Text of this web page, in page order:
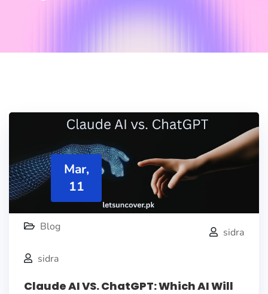
Mar,
11
Blog
sidra
sidra
Claude AI VS. ChatGPT: Which AI Will